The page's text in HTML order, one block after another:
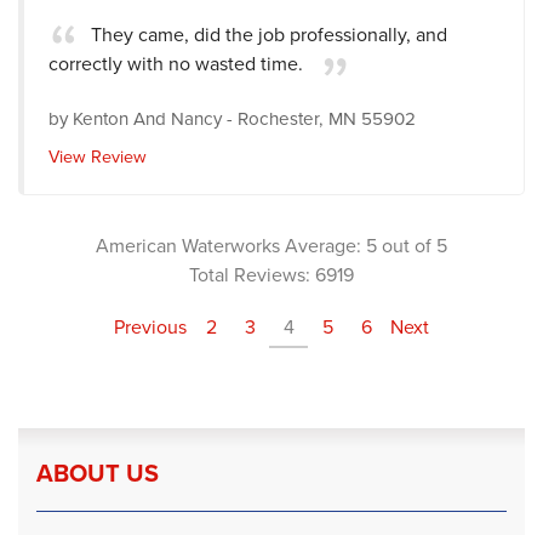
They came, did the job professionally, and
correctly with no wasted time.
byKenton And Nancy- Rochester, MN 55902
View Review
American WaterworksAverage: 5 out of 5
Total Reviews: 6919
Previous
2 3 4 5 6 Next
ABOUT US